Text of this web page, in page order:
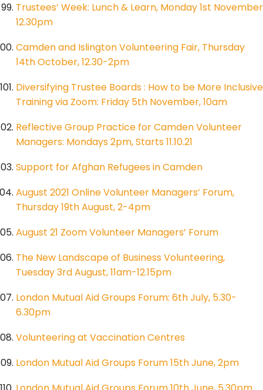
Trustees’ Week: Lunch & Learn, Monday 1st November
12.30pm
Camden and Islington Volunteering Fair, Thursday
14th October, 12.30-2pm
Diversifying Trustee Boards : How to be More Inclusive
Training via Zoom: Friday 5th November, 10am
Reflective Group Practice for Camden Volunteer
Managers: Mondays 2pm, Starts 11.10.21
Support for Afghan Refugees in Camden
August 2021 Online Volunteer Managers’ Forum,
Thursday 19th August, 2-4pm
August 21 Zoom Volunteer Managers’ Forum
The New Landscape of Business Volunteering,
Tuesday 3rd August, 11am-12.15pm
London Mutual Aid Groups Forum: 6th July, 5.30-
6.30pm
Volunteering at Vaccination Centres
London Mutual Aid Groups Forum 15th June, 2pm